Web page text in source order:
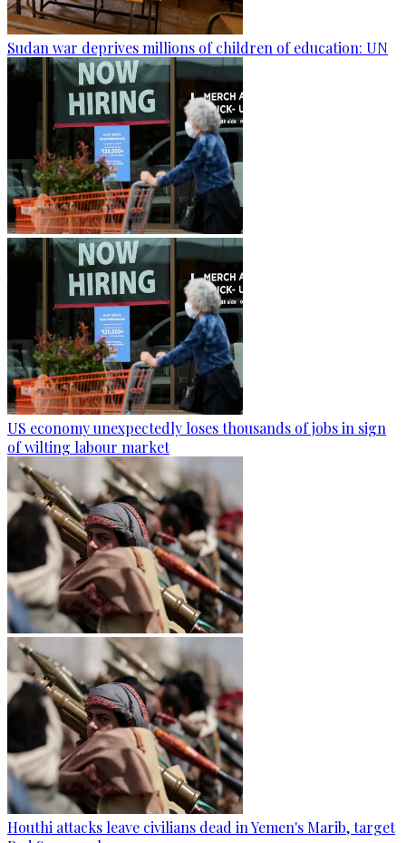
Sudan war deprives millions of children of education: UN
US economy unexpectedly loses thousands of jobs in sign
of wilting labour market
Houthi attacks leave civilians dead in Yemen's Marib, target